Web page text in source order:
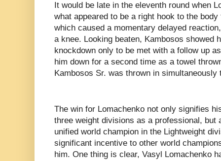
It would be late in the eleventh round when
what appeared to be a right hook to the
which caused a momentary delayed
a knee. Looking beaten, Kambosos showed
knockdown only to be met with a follow up
him down for a second time as a towel
Kambosos Sr. was thrown in simultaneously
The win for Lomachenko not only signifies
three weight divisions as a professional, but
unified world champion in the Lightweight
significant incentive to other world
him. One thing is clear, Vasyl Lomachenko